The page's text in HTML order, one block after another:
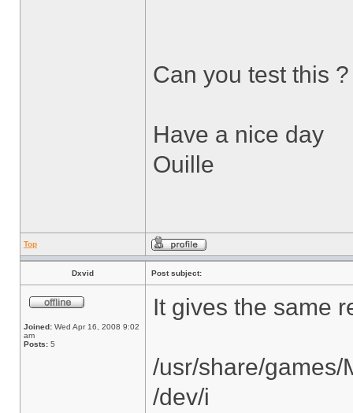
Can you test this ?
Have a nice day
Ouille
Top
Dxvid Post subject:
Joined: Wed Apr 16, 2008 9:02
am
Posts: 5
It gives the same
/usr/share/
/dev/i